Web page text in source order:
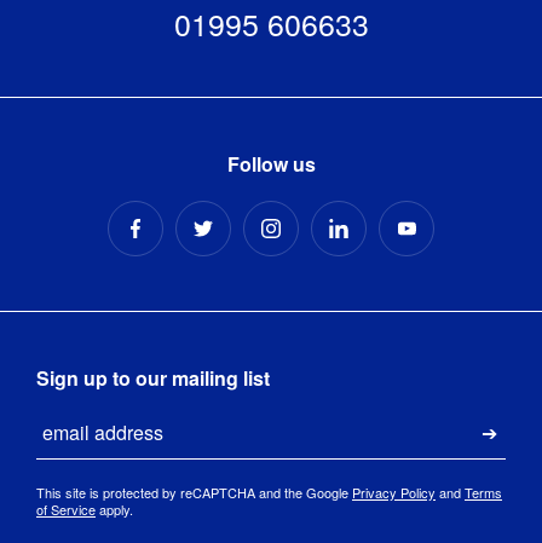
01995 606633
Follow us
Sign up to our mailing list
This site is protected by reCAPTCHA and the Google Privacy Policy andTerms
of Serviceapply.